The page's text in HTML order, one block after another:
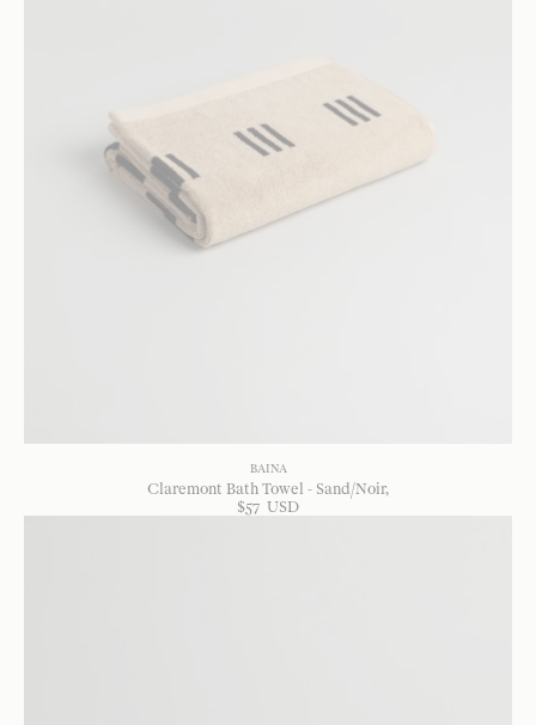
BAINA
Claremont Bath Towel - Sand/Noir
$57 USD